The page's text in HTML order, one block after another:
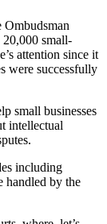
Ombudsman
small-
attention since it
were successfully
small businesses
intellectual
including
handled by the